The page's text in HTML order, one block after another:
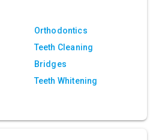
Orthodontics
Teeth Cleaning
Bridges
Teeth Whitening